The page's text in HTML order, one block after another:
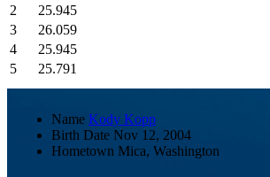
2
25.945
3
26.059
4
25.945
5
25.791
Name Kody Kopp
Birth Date Nov 12, 2004
Hometown Mica, Washington